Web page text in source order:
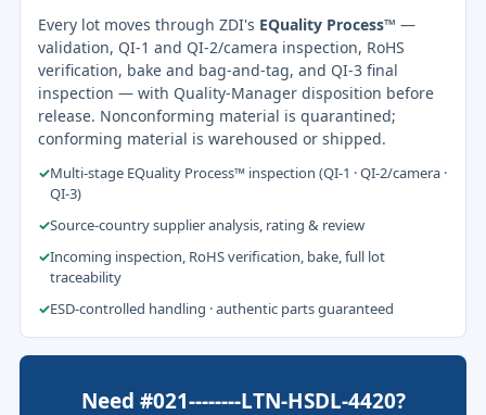
Every lot moves through ZDI's EQuality Process™ —
validation, QI-1 and QI-2/camera inspection, RoHS
verification, bake and bag-and-tag, and QI-3 final
inspection — with Quality-Manager disposition before
release. Nonconforming material is quarantined;
conforming material is warehoused or shipped.
✓Multi-stage EQuality Process™ inspection (QI-1 · QI-2/camera ·
QI-3)
✓Source-country supplier analysis, rating & review
✓Incoming inspection, RoHS verification, bake, full lot
traceability
✓ESD-controlled handling · authentic parts guaranteed
Need #021--------LTN-HSDL-4420?